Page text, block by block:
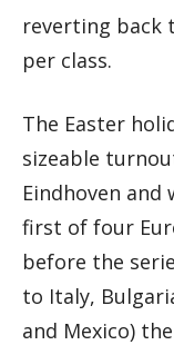
reverting back
per class.
The Easter
sizeable
Eindhoven
first of four
before the
to Italy,
and Mexico)